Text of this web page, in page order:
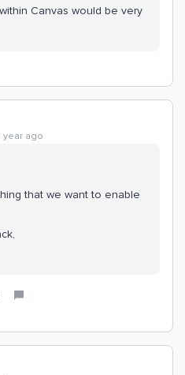
Canvas would be very
year ago
that we want to enable